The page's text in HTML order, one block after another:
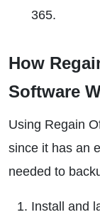
365.
How
Software
Using Regain
since it has an
needed to
Install and